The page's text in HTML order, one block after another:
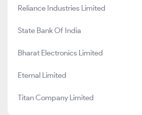
Reliance Industries Limited
State Bank Of India
Bharat Electronics Limited
Eternal Limited
Titan Company Limited